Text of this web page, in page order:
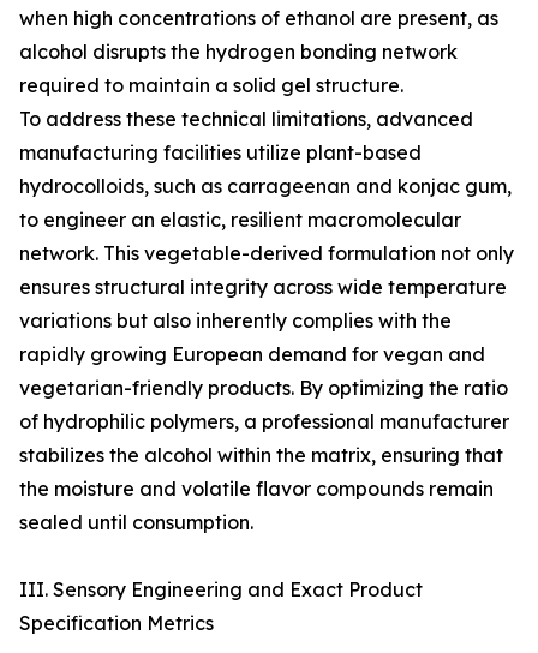
when high concentrations of ethanol are present, as
alcohol disrupts the hydrogen bonding network
required to maintain a solid gel structure.
To address these technical limitations, advanced
manufacturing facilities utilize plant-based
hydrocolloids, such as carrageenan and konjac gum,
to engineer an elastic, resilient macromolecular
network. This vegetable-derived formulation not only
ensures structural integrity across wide temperature
variations but also inherently complies with the
rapidly growing European demand for vegan and
vegetarian-friendly products. By optimizing the ratio
of hydrophilic polymers, a professional manufacturer
stabilizes the alcohol within the matrix, ensuring that
the moisture and volatile flavor compounds remain
sealed until consumption.
III. Sensory Engineering and Exact Product
Specification Metrics